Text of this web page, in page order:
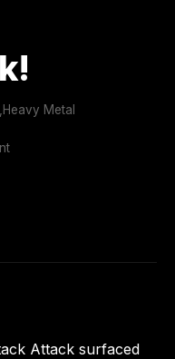
Metal
Attack surfaced